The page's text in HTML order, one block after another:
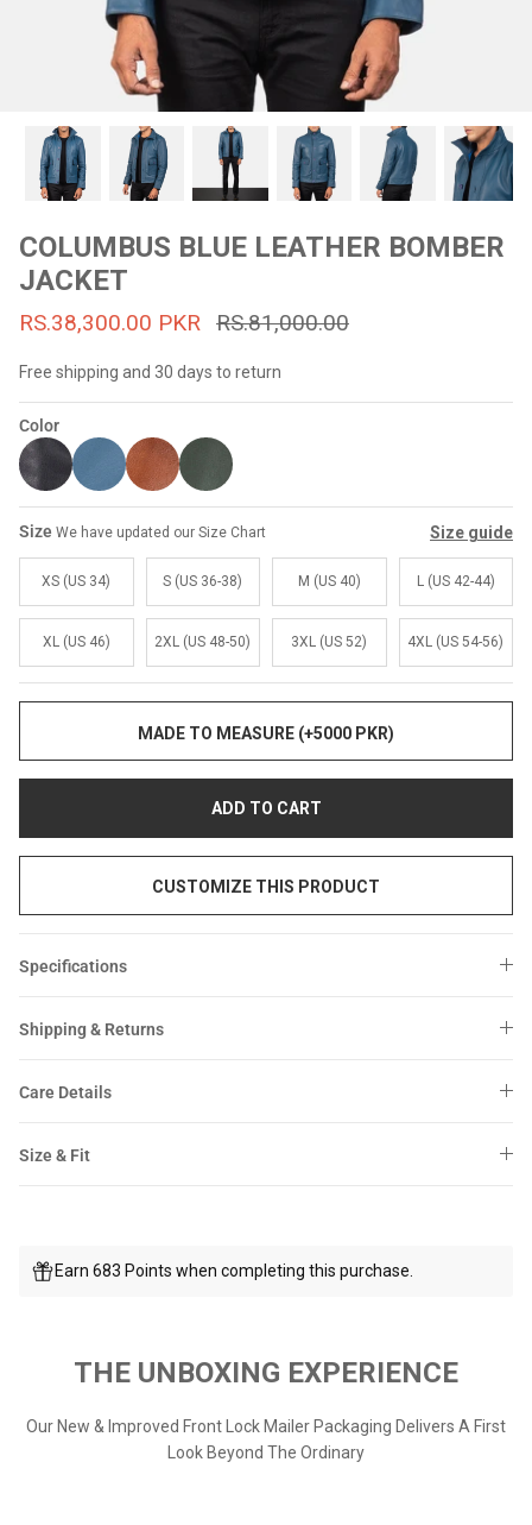
#MadeForMe
Affiliate Program
Brand Ambassador Program
Help Center
53% off
Prime
53% off
Dean Brown Leather Biker Jacket
Rs.39,200.00 PKR Rs.83,000.00
Sale
Prime
Sale
COLUMBUS BLUE LEATHER BOMBER
JACKET
RS.38,300.00 PKR RS.81,000.00
Free shipping and 30 days to return
Color
Size We have updated our Size Chart Size guide
XS (US 34) S (US 36-38) M (US 40) L (US 42-44)
XL (US 46) 2XL (US 48-50) 3XL (US 52) 4XL (US 54-56)
MADE TO MEASURE (+5000 PKR)
ADD TO CART
CUSTOMIZE THIS PRODUCT
Specifications
Shipping & Returns
Care Details
Size & Fit
Earn 683 Points when completing this purchase.
THE UNBOXING EXPERIENCE
Our New & Improved Front Lock Mailer Packaging Delivers A First
Look Beyond The Ordinary